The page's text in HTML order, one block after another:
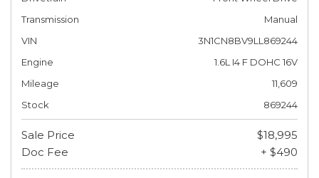
Transmission
Manual
VIN
3N1CN8BV9LL869244
Engine
1.6L I4 F DOHC 16V
Mileage
11,609
Stock
869244
Sale Price
$18,995
Doc Fee
+ $490